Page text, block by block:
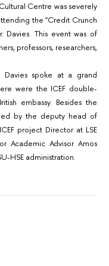
Centre was severely
the "Credit Crunch
Davies. This event was of
professors, researchers,
Davies spoke at a grand
were the ICEF double-
embassy. Besides the
by the deputy head of
project Director at LSE
Academic Advisor Amos
HSE administration.